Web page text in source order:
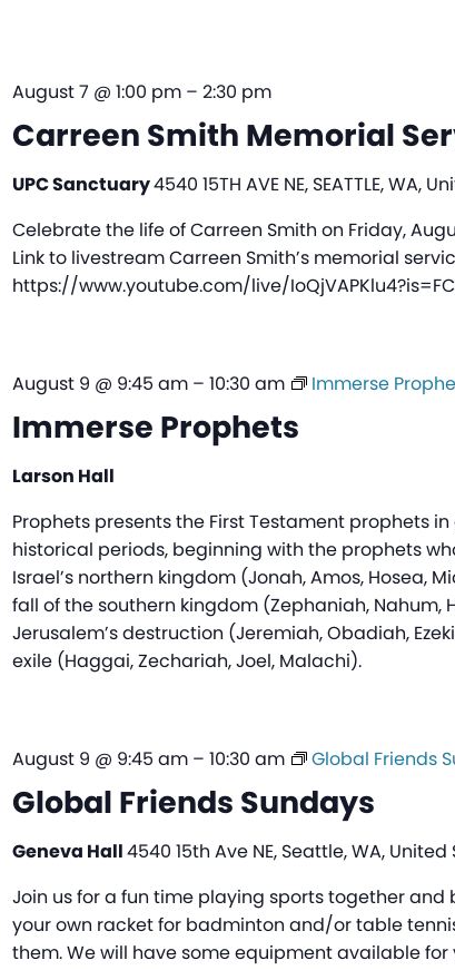
Carreen Smith Memorial
August 7 @ 1:00 pm– 2:30 pm
UPC Sanctuary4540 15TH AVE NE, SEATTLE, WA,
Celebrate the life of Carreen Smith on Friday,
Link to livestream Carreen Smith’s memorial
https://www.youtube.com/live/
Immerse Prophets
August 9 @ 9:45 am– 10:30 am Immerse
Larson Hall
Prophets presents the First Testament prophets
historical periods, beginning with the prophets
Israel’s northern kingdom (Jonah, Amos, Hosea,
fall of the southern kingdom (Zephaniah, Nahum,
Jerusalem’s destruction (Jeremiah, Obadiah,
exile (Haggai, Zechariah, Joel, Malachi).
Global Friends Sundays
August 9 @ 9:45 am– 10:30 am Global Friends
Geneva Hall4540 15th Ave NE, Seattle, WA, United
Join us for a fun time playing sports together and
your own racket for badminton and/or table
them. We will have some equipment available for